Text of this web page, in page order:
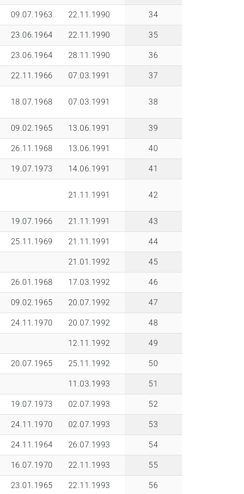
09.07.1963 22.11.1990 34
23.06.1964 22.11.1990 35
23.06.1964 28.11.1990 36
22.11.1966 07.03.1991 37
18.07.1968 07.03.1991 38
09.02.1965 13.06.1991 39
26.11.1968 13.06.1991 40
19.07.1973 14.06.1991 41
21.11.1991 42
19.07.1966 21.11.1991 43
25.11.1969 21.11.1991 44
21.01.1992 45
26.01.1968 17.03.1992 46
09.02.1965 20.07.1992 47
24.11.1970 20.07.1992 48
12.11.1992 49
20.07.1965 25.11.1992 50
11.03.1993 51
19.07.1973 02.07.1993 52
24.11.1970 02.07.1993 53
24.11.1964 26.07.1993 54
16.07.1970 22.11.1993 55
23.01.1965 22.11.1993 56